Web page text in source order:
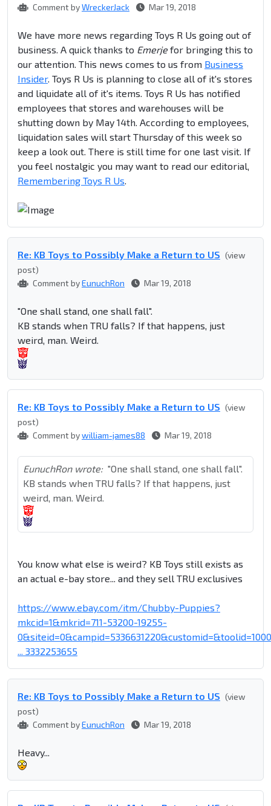
Comment byWreckerJack Mar 19, 2018
We have more news regarding Toys R Us going out of
business. A quick thanks to Emerjefor bringing this to
our attention. This news comes to us from Business
Insider. Toys R Us is planning to close all of it's stores
and liquidate all of it's items. Toys R Us has notified
employees that stores and warehouses will be
shutting down by May 14th. According to employees,
liquidation sales will start Thursday of this week so
keep a look out. There is still time for one last visit. If
you feel nostalgic you may want to read our editorial,
Remembering Toys R Us.
Re: KB Toys to Possibly Make a Return to US (view
post)
Comment byEunuchRon Mar 19, 2018
"One shall stand, one shall fall".
KB stands when TRU falls? If that happens, just
weird, man. Weird.
Re: KB Toys to Possibly Make a Return to US (view
post)
Comment bywilliam-james88 Mar 19, 2018
EunuchRon wrote: "One shall stand, one shall fall".
KB stands when TRU falls? If that happens, just
weird, man. Weird.
You know what else is weird? KB Toys still exists as
an actual e-bay store... and they sell TRU exclusives
https://www.ebay.com/itm/Chubby-Puppies?
mkcid=1&mkrid=711-53200-19255-
... 3332253655
Re: KB Toys to Possibly Make a Return to US (view
post)
Comment byEunuchRon Mar 19, 2018
Heavy...